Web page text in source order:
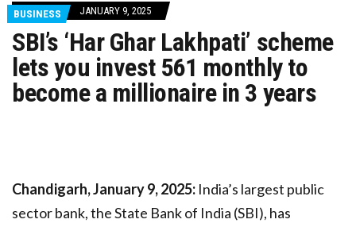
BUSINESS JANUARY 9, 2025
SBI’s ‘Har Ghar Lakhpati’ scheme
lets you invest ₹561 monthly to
become a millionaire in 3 years
Chandigarh, January 9, 2025: India’s largest public
sector bank, the State Bank of India (SBI), has